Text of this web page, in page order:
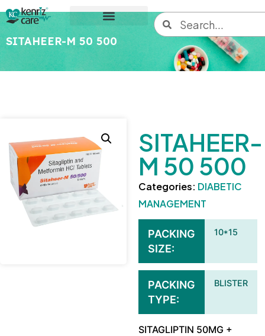
SITAHEER-M 50 500
SITAHEER-
M 50 500
Categories: DIABETIC
MANAGEMENT
PACKING
SIZE
10*15
PACKING
TYPE
BLISTER
SITAGLIPTIN 50MG +